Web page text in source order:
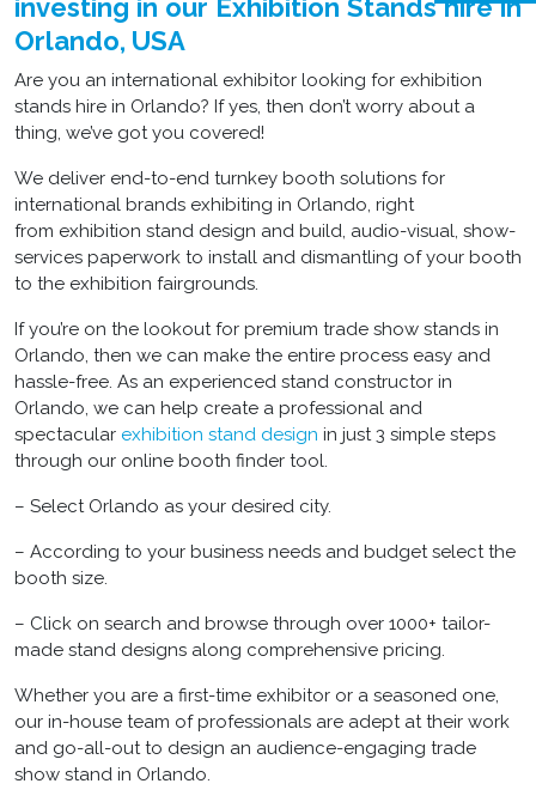
investing in our Exhibition Stands hire in
Orlando, USA
Are you an international exhibitor looking for exhibition
stands hire in Orlando? If yes, then don’t worry about a
thing, we’ve got you covered!
We deliver end-to-end turnkey booth solutions for
international brands exhibiting in Orlando, right
from exhibition stand design and build, audio-visual, show-
services paperwork to install and dismantling of your booth
to the exhibition fairgrounds.
If you’re on the lookout for premium trade show stands in
Orlando, then we can make the entire process easy and
hassle-free. As an experienced stand constructor in
Orlando, we can help create a professional and
spectacular exhibition stand design in just 3 simple steps
through our online booth finder tool.
– Select Orlando as your desired city.
– According to your business needs and budget select the
booth size.
– Click on search and browse through over 1000+ tailor-
made stand designs along comprehensive pricing.
Whether you are a first-time exhibitor or a seasoned one,
our in-house team of professionals are adept at their work
and go-all-out to design an audience-engaging trade
show stand in Orlando.